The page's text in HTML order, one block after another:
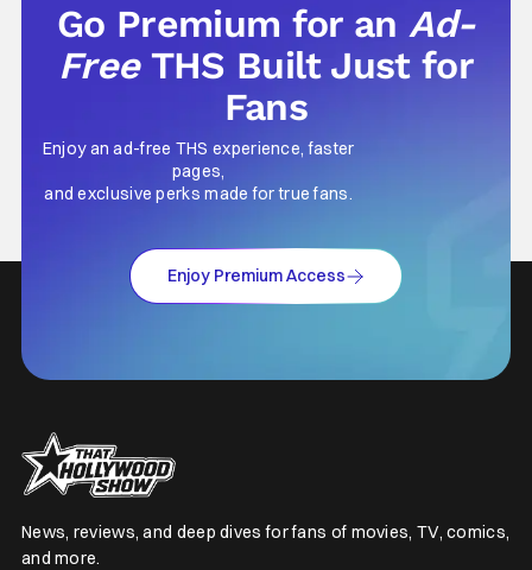
Go Premium for anAd-
Free THS Built Just for
Fans
Enjoy an ad-free THS experience, faster
pages,
and exclusive perks made for true fans.
Enjoy Premium Access
News, reviews, and deep dives for fans of movies, TV, comics,
and more.